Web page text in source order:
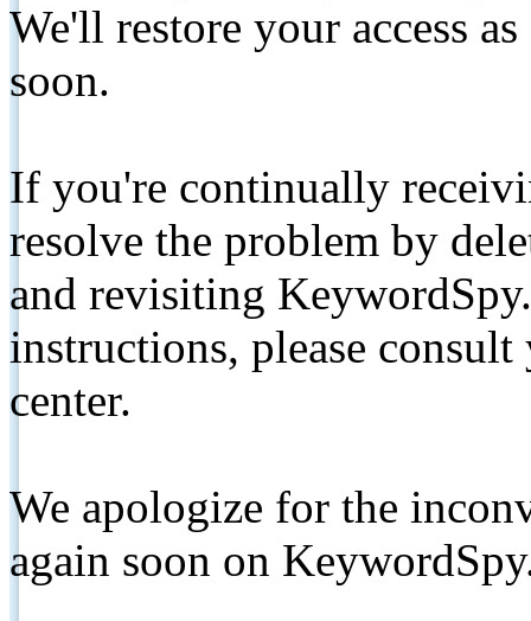
We'll restore your access
soon.
If you're continually
resolve the problem by
and revisiting
instructions, please
center.
We apologize for the
again soon on